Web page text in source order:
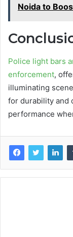
Noida to
Police light bars
enforcement,
illuminating
for durability and
performance